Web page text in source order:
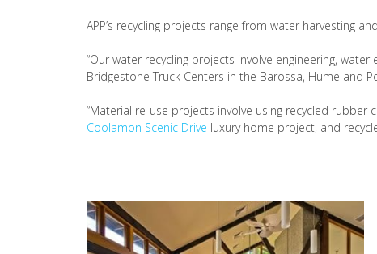
APP’s recycling projects range from water harvesting
“Our water recycling projects involve engineering,
Bridgestone Truck Centers in the Barossa, Hume and
“Material re-use projects involve using recycled
Coolamon Scenic Drive luxury home project, and